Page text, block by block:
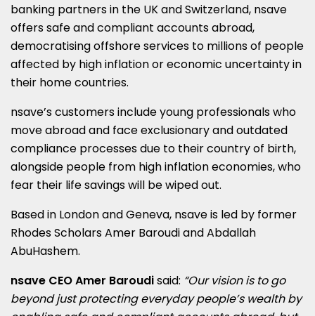
banking partners in the UK andSwitzerland, nsave
offers safe and compliant accounts abroad,
democratising offshore services to millions of people
affected by high inflation or economic uncertainty in
their home countries.
nsave’s customers include young professionals who
move abroad and face exclusionary and outdated
compliance processes due to their country of birth,
alongside people from high inflation economies, who
fear their life savings will be wiped out.
Based in LondonandGeneva, nsave is led by former
Rhodes Scholars Amer Baroudi andAbdallah
AbuHashem.
nsave CEOAmer Baroudisaid: “Our vision is to go
beyond just protecting everyday people’s wealth by